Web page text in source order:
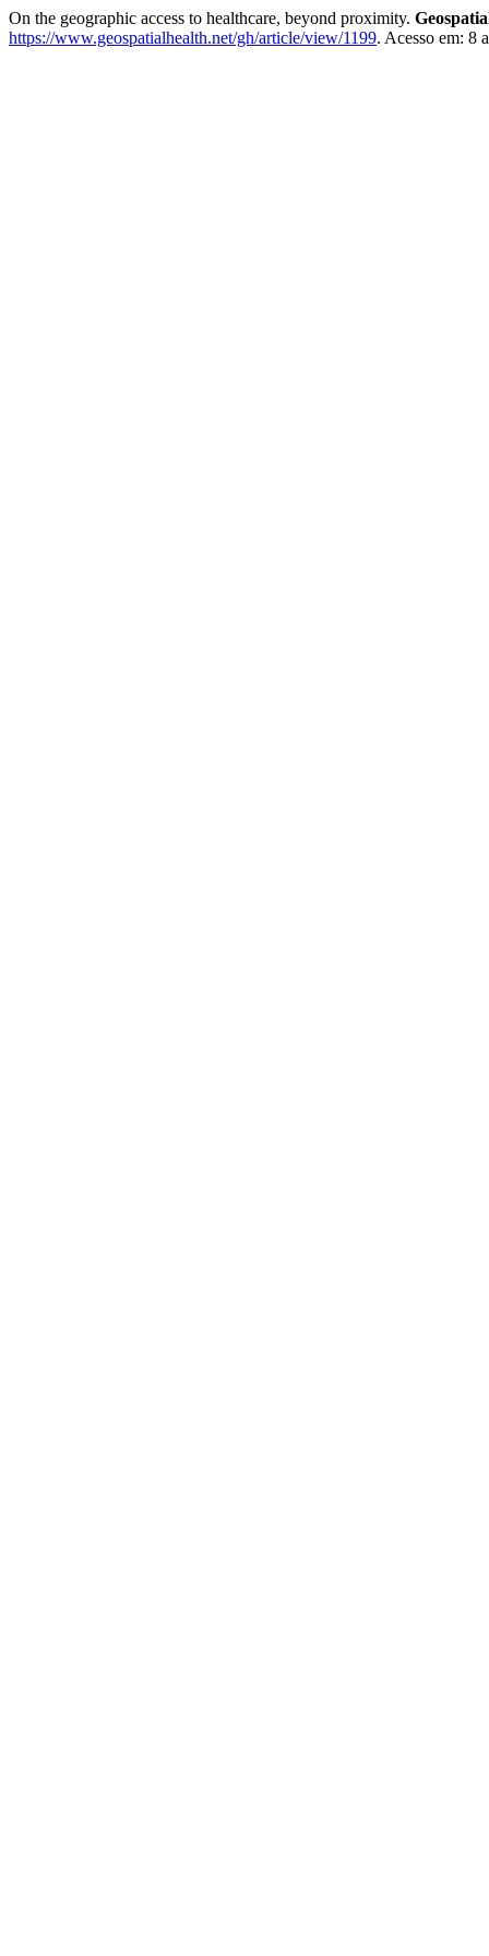
On the geographic access to healthcare, beyond proximity.
https://www.geospatialhealth.net/gh/article/view/1199. Acesso em: 8